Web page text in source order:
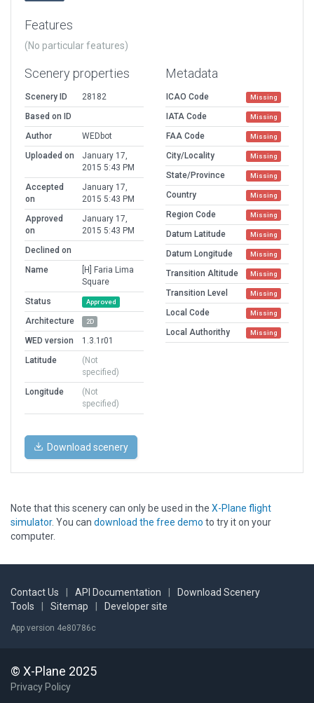
Features
(No particular features)
Scenery properties
Scenery ID
28182
Based on ID
Author
WEDbot
Uploaded on
January 17,
2015 5:43 PM
Accepted
on
January 17,
2015 5:43 PM
Approved
on
January 17,
2015 5:43 PM
Declined on
Name
[H] Faria Lima
Square
Status
Approved
Architecture 2D
WED version
1.3.1r01
Latitude
(Not
specified)
Longitude
(Not
specified)
Metadata
ICAO Code Missing
IATA Code Missing
FAA Code Missing
City/Locality Missing
State/Province Missing
Country Missing
Region Code Missing
Datum Latitude Missing
Datum Longitude Missing
Transition Altitude Missing
Transition Level Missing
Local Code Missing
Local Authorithy Missing
Download scenery
Note that this scenery can only be used in the X-Plane flight
simulator. You can download the free demo to try it on your
computer.
Contact Us API Documentation
Download Scenery
Tools
Sitemap Developer site
App version 4e80786c
© X-Plane 2025
Privacy Policy